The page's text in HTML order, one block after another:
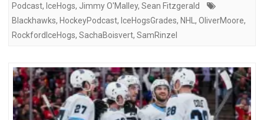
Podcast, IceHogs, Jimmy O'Malley, Sean Fitzgerald
Blackhawks, HockeyPodcast, IceHogsGrades, NHL , OliverMoore,
RockfordIceHogs, SachaBoisvert, SamRinzel